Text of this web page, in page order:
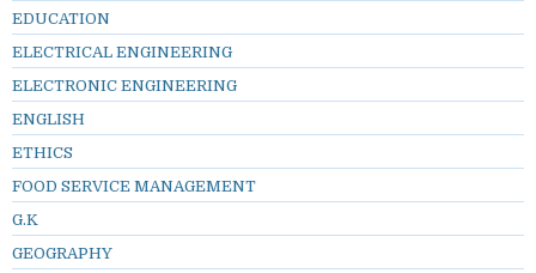
EDUCATION
ELECTRICAL ENGINEERING
ELECTRONIC ENGINEERING
ENGLISH
ETHICS
FOOD SERVICE MANAGEMENT
G.K
GEOGRAPHY